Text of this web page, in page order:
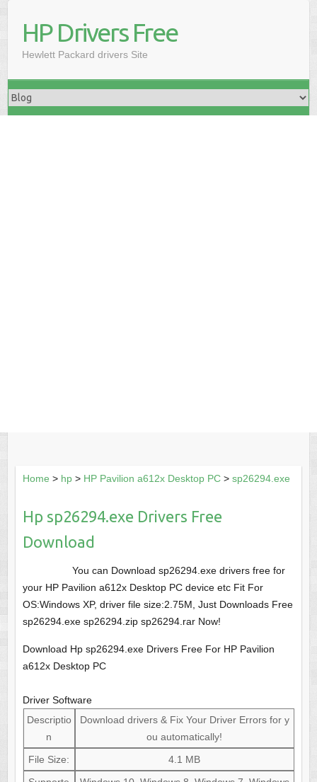
HP Drivers Free
Hewlett Packard drivers Site
Home > hp> HP Pavilion a612x Desktop PC> sp26294.exe
Hp sp26294.exe Drivers Free
Download
You can Download sp26294.exe drivers free for
your HP Pavilion a612x Desktop PC device etc Fit For
OS:Windows XP, driver file size:2.75M, Just Downloads Free
sp26294.exe sp26294.zip sp26294.rar Now!
Download Hp sp26294.exe Drivers Free For HP Pavilion
a612x Desktop PC
Driver Software
Descriptio
n
Download drivers & Fix Your Driver Errors for y
ou automatically!
File Size:
4.1 MB